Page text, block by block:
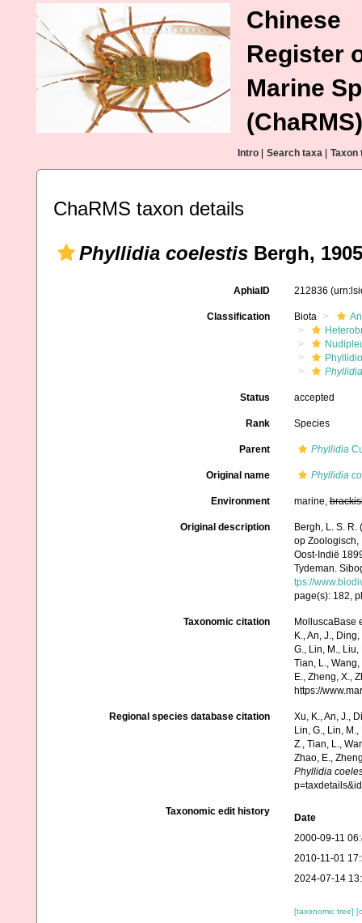
Chinese
Register
Marine
(ChaRMS)
Intro Search taxa Taxon
ChaRMS taxon details
Phyllidia coelestis Bergh, 1905
AphiaID 212836
Classification Biota
Status accepted
Rank Species
Parent Phyllidia
Original name Phyllidia
Environment marine,
Original description
Bergh, L. S.
op Zoologisch,
Oost-Indië
Tydeman.
tps://
page(s): 182,
Taxonomic citation
MolluscaBase
K., An, J.,
G., Lin, M., Liu,
Tian, L., Wang,
E., Zheng, X.,
https://
Regional species database citation
Xu, K., An, J.,
Lin, G., Lin,
Z., Tian, L.,
Zhao, E.,
Phyllidia
Taxonomic edit history
Date
2000-09-11
2010-11-01
2024-07-14
[taxonomic tree]